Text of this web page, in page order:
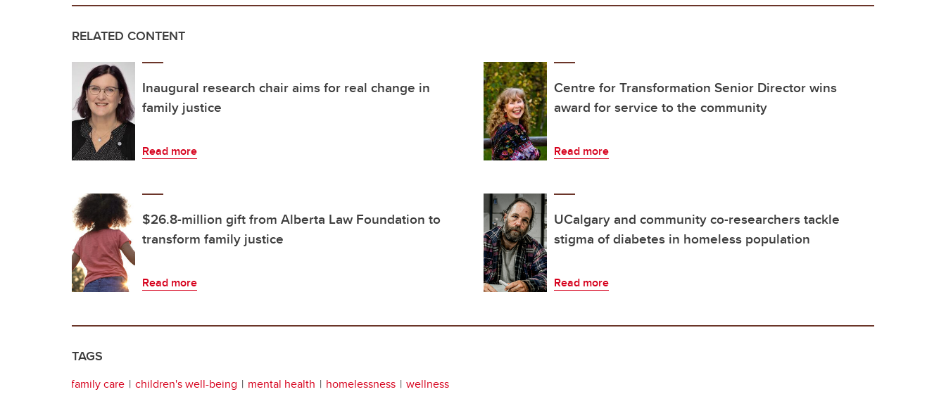
RELATED CONTENT
Inaugural research chair aims for real change in
family justice
Read more
Centre for Transformation Senior Director wins
award for service to the community
Read more
$26.8-million gift from Alberta Law Foundation to
transform family justice
Read more
UCalgary and community co-researchers tackle
stigma of diabetes in homeless population
Read more
TAGS
family care children's well-being mental health homelessness wellness